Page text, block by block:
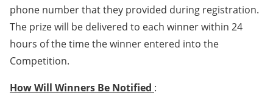
phone number that they provided during registration.
The prize will be delivered to each winner within 24
hours of the time the winner entered into the
Competition.
How Will Winners Be Notified :